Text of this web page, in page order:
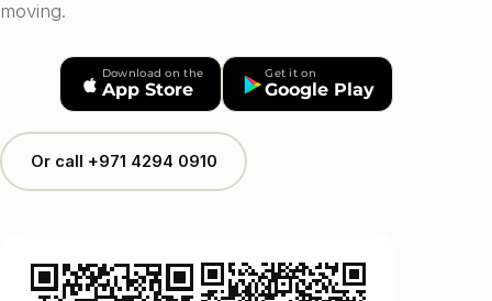
moving.
Download on the
App Store
Get it on
Google Play
Or call +971 4294 0910